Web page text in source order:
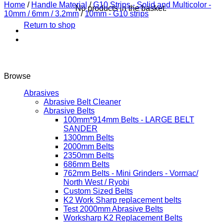
No products in the basket.
Return to shop
Home / Handle Material / G10 Strips - Solid and Multicolor -
10mm / 6mm / 3.2mm / 10mm - G10 strips
Browse
Abrasives
Abrasive Belt Cleaner
Abrasive Belts
100mm*914mm Belts - LARGE BELT
SANDER
1300mm Belts
2000mm Belts
2350mm Belts
686mm Belts
762mm Belts - Mini Grinders - Vormac/
North West / Ryobi
Custom Sized Belts
K2 Work Sharp replacement belts
Test 2000mm Abrasive Belts
Worksharp K2 Replacement Belts